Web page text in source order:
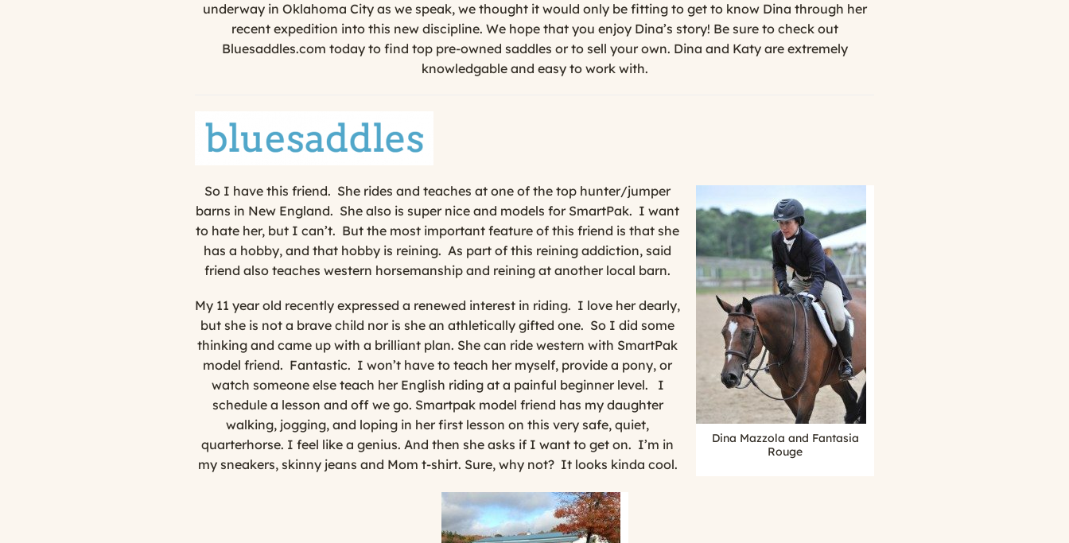
underway in Oklahoma City as we speak, we thought it would only be fitting to get to know Dina through her
recent expedition into this new discipline. We hope that you enjoy Dina’s story! Be sure to check out
Bluesaddles.com today to find top pre-owned saddles or to sell your own. Dina and Katy are extremely
knowledgable and easy to work with.
Dina Mazzola and Fantasia
Rouge
So I have this friend. She rides and teaches at one of the top hunter/jumper
barns in New England. She also is super nice and models for SmartPak. I want
to hate her, but I can’t. But the most important feature of this friend is that she
has a hobby, and that hobby is reining. As part of this reining addiction, said
friend also teaches western horsemanship and reining at another local barn.
My 11 year old recently expressed a renewed interest in riding. I love her dearly,
but she is not a brave child nor is she an athletically gifted one. So I did some
thinking and came up with a brilliant plan. She can ride western with SmartPak
model friend. Fantastic. I won’t have to teach her myself, provide a pony, or
watch someone else teach her English riding at a painful beginner level.
I
schedule a lesson and off we go. Smartpak model friend has my daughter
walking, jogging, and loping in her first lesson on this very safe, quiet,
quarterhorse. I feel like a genius. And then she asks if I want to get on. I’m in
my sneakers, skinny jeans and Mom t-shirt. Sure, why not? It looks kinda cool.